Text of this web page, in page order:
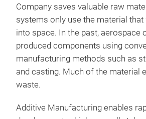
Company saves valuable raw
systems only use the material
into space. In the past, aerospace
produced components using
manufacturing methods such as
and casting. Much of the material
waste.
Additive Manufacturing enables